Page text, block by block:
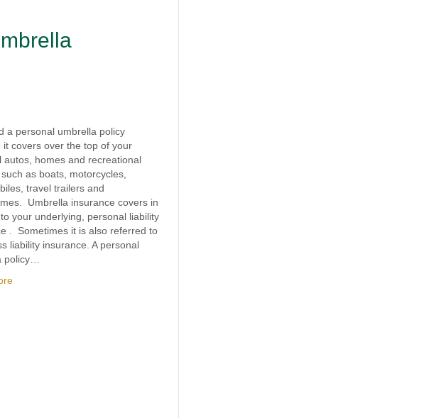
a personal umbrella policy
it covers over the top of your
autos, homes and recreational
as boats, motorcycles,
travel trailers and
Umbrella insurance covers in
your underlying, personal liability
. Sometimes it is also referred to
liability insurance. A personal
policy…